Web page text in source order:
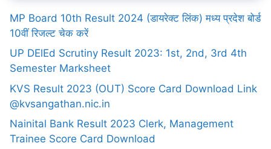
MP Board 10th Result 2024 (डायरेक्ट लिंक) मध्य प्रदेश बोर्ड
10वीं रिजल्ट चेक करें
UP DElEd Scrutiny Result 2023: 1st, 2nd, 3rd 4th
Semester Marksheet
KVS Result 2023 (OUT) Score Card Download Link
@kvsangathan.nic.in
Nainital Bank Result 2023 Clerk, Management
Trainee Score Card Download